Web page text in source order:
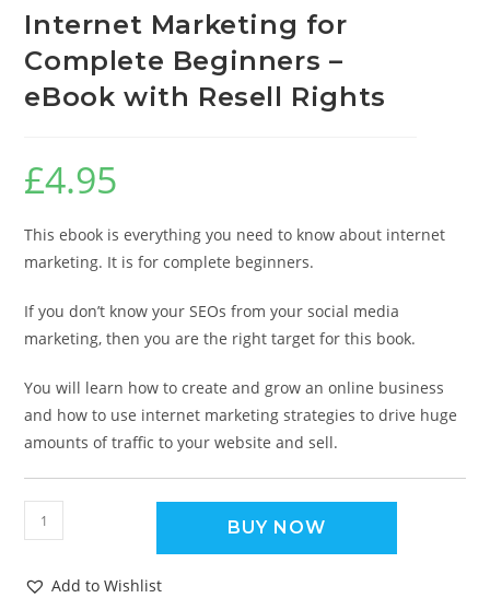
Internet Marketing for
Complete Beginners –
eBook with Resell Rights
£4.95
This ebook is everything you need to know about internet
marketing. It is for complete beginners.
If you don’t know your SEOs from your social media
marketing, then you are the right target for this book.
You will learn how to create and grow an online business
and how to use internet marketing strategies to drive huge
amounts of traffic to your website and sell.
BUY NOW
Add to Wishlist